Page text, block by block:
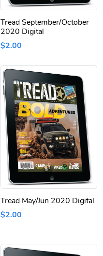
Tread September/October
2020 Digital
$2.00
Tread May/Jun 2020 Digital
$2.00